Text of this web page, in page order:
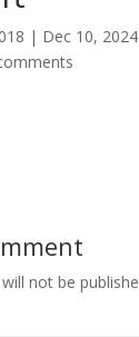
| Dec 10, 2024
not be